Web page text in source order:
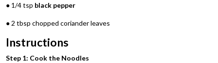
● 1/4 tsp black pepper
● 2 tbsp chopped coriander leaves
Instructions
Step 1: Cook the Noodles